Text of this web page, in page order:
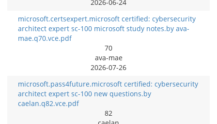
2026-06-24
microsoft.certsexpert.microsoft certified: cybersecurity
architect expert sc-100 microsoft study notes.by ava-
mae.q70.vce.pdf
70
ava-mae
2026-07-26
microsoft.pass4future.microsoft certified: cybersecurity
architect expert sc-100 new questions.by
caelan.q82.vce.pdf
82